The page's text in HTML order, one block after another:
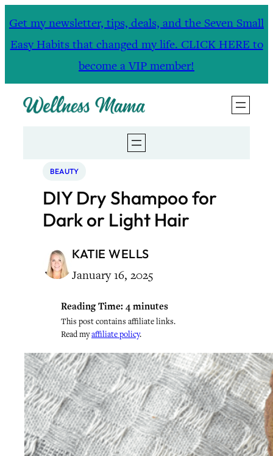
Get my newsletter, tips, deals, and the Seven Small
Easy Habits that changed my life. CLICK HERE to
become a VIP member!
BEAUTY
DIY Dry Shampoo for
Dark or Light Hair
KATIE WELLS
January 16, 2025
Reading Time: 4 minutes
This post contains affiliate links.
Read myaffiliate policy.